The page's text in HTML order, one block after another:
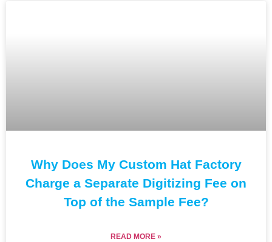
Why Does My Custom Hat Factory
Charge a Separate Digitizing Fee on
Top of the Sample Fee?
READ MORE »